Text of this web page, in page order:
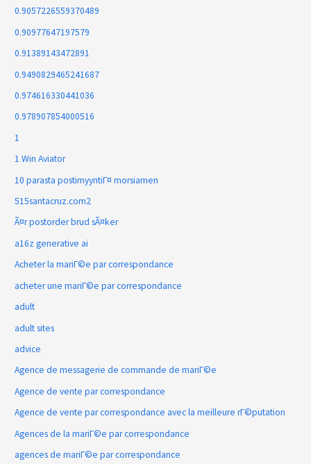
0.9057226559370489
0.90977647197579
0.91389143472891
0.9490829465241687
0.974616330441036
0.978907854000516
1
1 Win Aviator
10 parasta postimyyntiГ¤ morsiamen
515santacruz.com2
Ã¤r postorder brud sÃ¤ker
a16z generative ai
Acheter la mariГ©e par correspondance
acheter une mariГ©e par correspondance
adult
adult sites
advice
Agence de messagerie de commande de mariГ©e
Agence de vente par correspondance
Agence de vente par correspondance avec la meilleure rГ©putation
Agences de la mariГ©e par correspondance
agences de mariГ©e par correspondance